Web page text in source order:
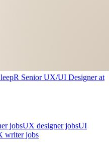
R Senior UX/UI Designerat
jobsUX designer jobsUI
writer jobs